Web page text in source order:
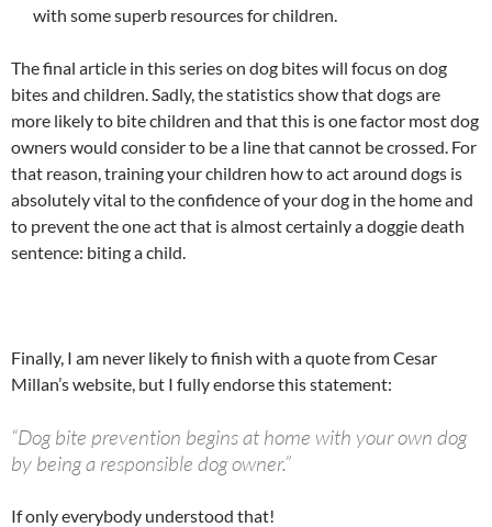
with some superb resources for children.
The final article in this series on dog bites will focus on dog
bites and children. Sadly, the statistics show that dogs are
more likely to bite children and that this is one factor most dog
owners would consider to be a line that cannot be crossed. For
that reason, training your children how to act around dogs is
absolutely vital to the confidence of your dog in the home and
to prevent the one act that is almost certainly a doggie death
sentence: biting a child.
Finally, I am never likely to finish with a quote from Cesar
Millan’s website, but I fully endorse this statement:
“Dog bite prevention begins at home with your own dog
by being a responsible dog owner.”
If only everybody understood that!